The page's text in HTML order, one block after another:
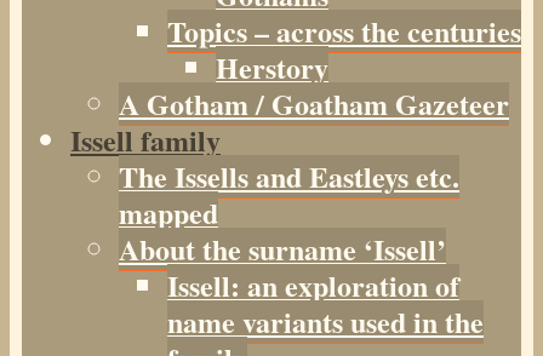
Topics – across the centuries
Herstory
A Gotham / Goatham Gazeteer
Issell family
The Issells and Eastleys etc.
mapped
About the surname ‘Issell’
Issell: an exploration of
name variants used in the